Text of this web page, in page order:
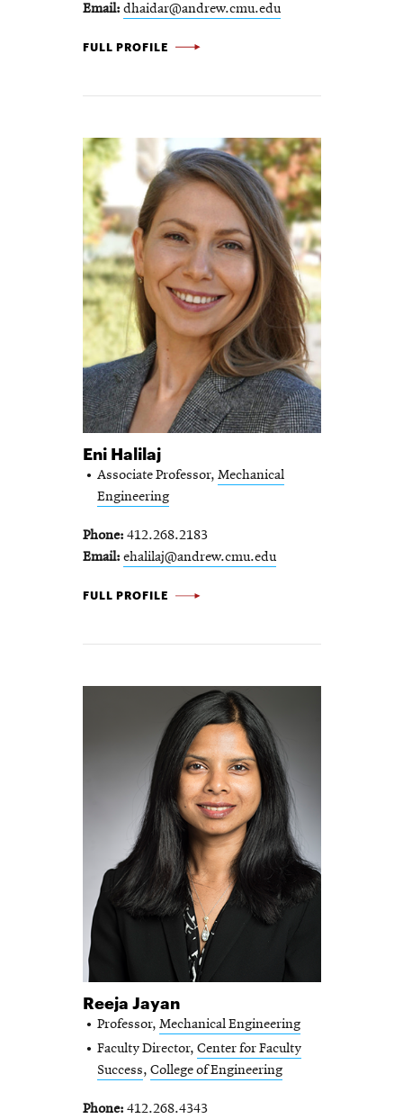
Email dhaidar@andrew.cmu.edu
DIANA HAIDAR -
FULL PROFILE
Eni Halilaj
Associate Professor, Mechanical
Engineering
Phone 412.268.2183
Email ehalilaj@andrew.cmu.edu
ENI HALILAJ -
FULL PROFILE
Reeja Jayan
Professor, Mechanical Engineering
Faculty Director, Center for Faculty
Success, College of Engineering
Phone 412.268.4343